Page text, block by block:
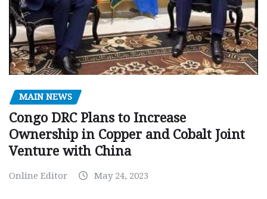
MAIN NEWS
Congo DRC Plans to Increase
Ownership in Copper and Cobalt Joint
Venture with China
Online Editor May 24, 2023